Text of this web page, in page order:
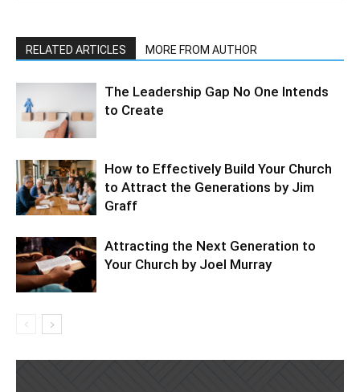
RELATED ARTICLES MORE FROM AUTHOR
The Leadership Gap No One Intends
to Create
How to Effectively Build Your Church
to Attract the Generations by Jim
Graff
Attracting the Next Generation to
Your Church by Joel Murray